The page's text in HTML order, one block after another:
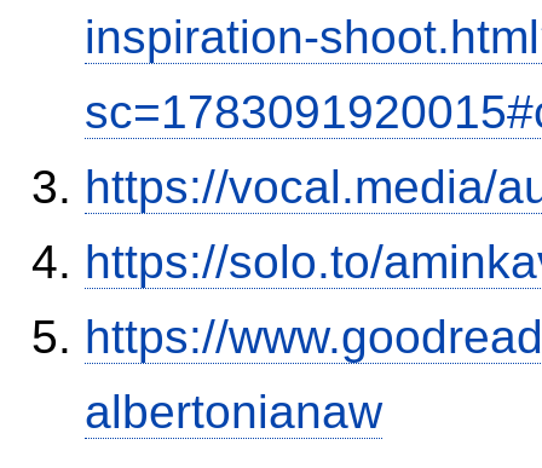
inspiration-
https://vocal.media/
https://solo.to/
https://
albertonianaw